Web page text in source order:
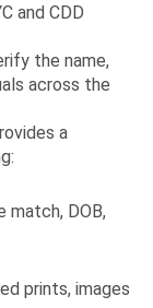
and CDD
the name,
across the
a
match, DOB,
prints, images